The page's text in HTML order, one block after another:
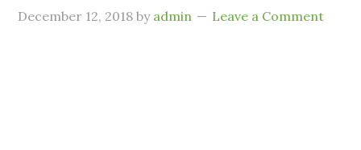
December 12, 2018 by admin Leave a Comment